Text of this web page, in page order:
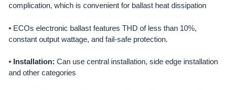
SELECT
ADD
complication, which is convenient for ballast heat dissipation
• ECOs electronic ballast features THD of less than 10%,
constant output wattage, and fail-safe protection.
• Installation: Can use central installation, side edge installation
and other categories